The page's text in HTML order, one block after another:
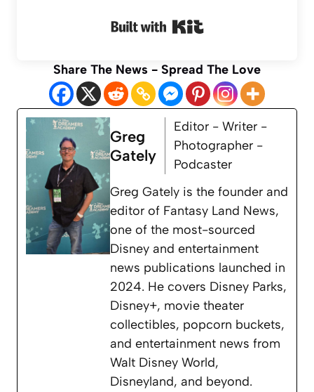
Share The News - Spread The Love
Greg
Gately
Editor - Writer -
Photographer -
Podcaster
Greg Gately is the founder and
editor of Fantasy Land News,
one of the most-sourced
Disney and entertainment
news publications launched in
2024. He covers Disney Parks,
Disney+, movie theater
collectibles, popcorn buckets,
and entertainment news from
Walt Disney World,
Disneyland, and beyond.